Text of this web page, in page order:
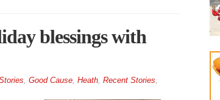
blessings with
, Good Cause, Heath, Recent Stories,